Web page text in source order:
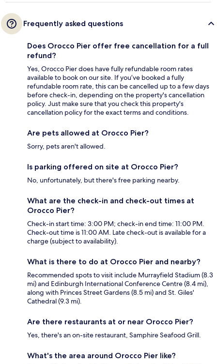
Frequently asked questions
Does Orocco Pier offer free cancellation for a full
refund?
Yes, Orocco Pier does have fully refundable room rates
available to book on our site. If you’ve booked a fully
refundable room rate, this can be cancelled up to a few days
before check-in, depending on the property's cancellation
policy. Just make sure that you check this property's
cancellation policy for the exact terms and conditions.
Are pets allowed at Orocco Pier?
Sorry, pets aren't allowed.
Is parking offered on site at Orocco Pier?
No, unfortunately, but there's free parking nearby.
What are the check-in and check-out times at
Orocco Pier?
Check-in start time: 3:00 PM; check-in end time: 11:00 PM.
Check-out time is 11:00 AM. Late check-out is available for a
charge (subject to availability).
What is there to do at Orocco Pier and nearby?
Recommended spots to visit include Murrayfield Stadium (8.3
mi) and Edinburgh International Conference Centre (8.4 mi),
along with Princes Street Gardens (8.5 mi) and St. Giles'
Cathedral (9.3 mi).
Are there restaurants at or near Orocco Pier?
Yes, there's an on-site restaurant, Samphire Seafood Grill.
What's the area around Orocco Pier like?